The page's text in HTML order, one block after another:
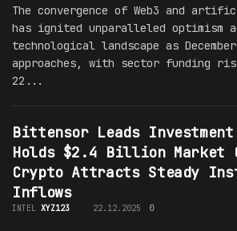
The convergence of Web3 and
has ignited unparalleled optimism
technological landscape as
approaches, with sector funding
22...
Bittensor Leads Investment
Holds $2.4 Billion Market
Crypto Attracts Steady
Inflows
INTEL XYZ123 22.12.2025 0